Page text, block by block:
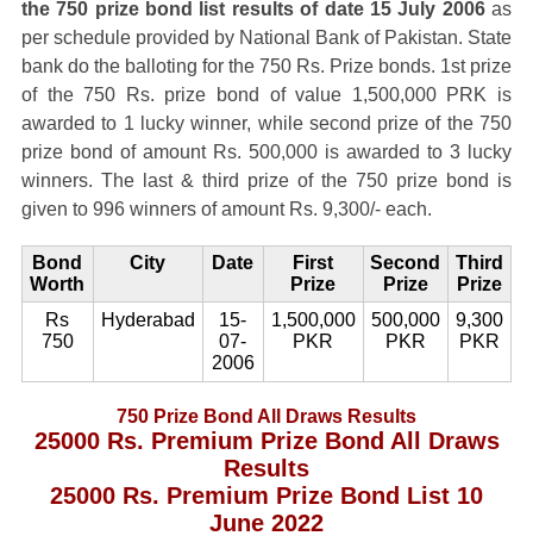
the 750 prize bond list results of date 15 July 2006as
per schedule provided by National Bank of Pakistan. State
bank do the balloting for the 750 Rs. Prize bonds. 1st prize
of the 750 Rs. prize bond of value 1,500,000 PRK is
awarded to 1 lucky winner, while second prize of the 750
prize bond of amount Rs. 500,000 is awarded to 3 lucky
winners. The last & third prize of the 750 prize bond is
given to 996 winners of amount Rs. 9,300/- each.
Bond
Worth
City Date
First
Prize
Second
Prize
Third
Prize
Rs
750
Hyderabad
15-
07-
2006
1,500,000
PKR
500,000
PKR
9,300
PKR
750 Prize Bond All Draws Results
25000 Rs. Premium Prize Bond All Draws
Results
25000 Rs. Premium Prize Bond List 10
June 2022